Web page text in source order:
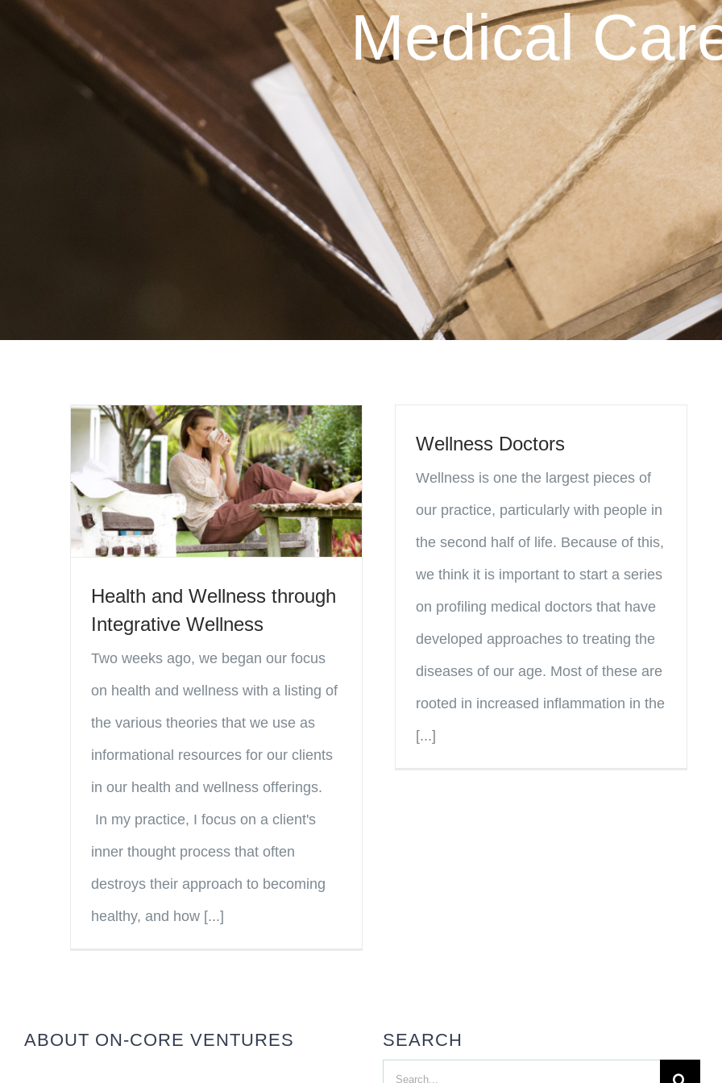
Medical
Health and Wellness through
Integrative Wellness
Two weeks ago, we began our focus
on health and wellness with a listing of
the various theories that we use as
informational resources for our clients
in our health and wellness offerings.
In my practice, I focus on a client's
inner thought process that often
destroys their approach to becoming
healthy, and how [...]
Wellness Doctors
Wellness is one the largest pieces of
our practice, particularly with people in
the second half of life. Because of this,
we think it is important to start a series
on profiling medical doctors that have
developed approaches to treating the
diseases of our age. Most of these are
rooted in increased inflammation in the
[...]
ABOUT ON-CORE VENTURES SEARCH
Search